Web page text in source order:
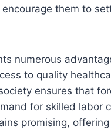
them to
numerous
to quality
ensures that
for skilled labor
promising,